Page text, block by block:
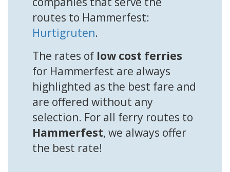
routes to Hammerfest:
Hurtigruten.
The rates of low cost ferries
for Hammerfest are always
highlighted as the best fare and
are offered without any
selection. For all ferry routes to
Hammerfest, we always offer
the best rate!